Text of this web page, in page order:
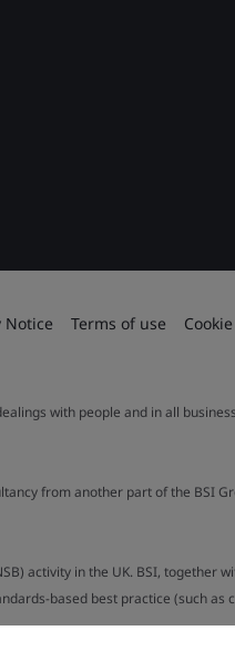
Notice Terms of use
with people and in all
from another part of the BSI
activity in the UK. BSI, together
based best practice (such as